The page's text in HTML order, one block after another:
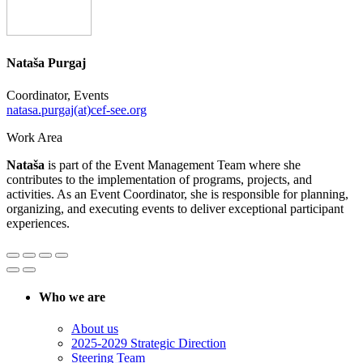
Nataša Purgaj
Coordinator, Events
natasa.purgaj(at)cef-see.org
Work Area
Nataša is part of the Event Management Team where she
contributes to the implementation of programs, projects, and
activities. As an Event Coordinator, she is responsible for planning,
organizing, and executing events to deliver exceptional participant
experiences.
Who we are
About us
2025-2029 Strategic Direction
Steering Team